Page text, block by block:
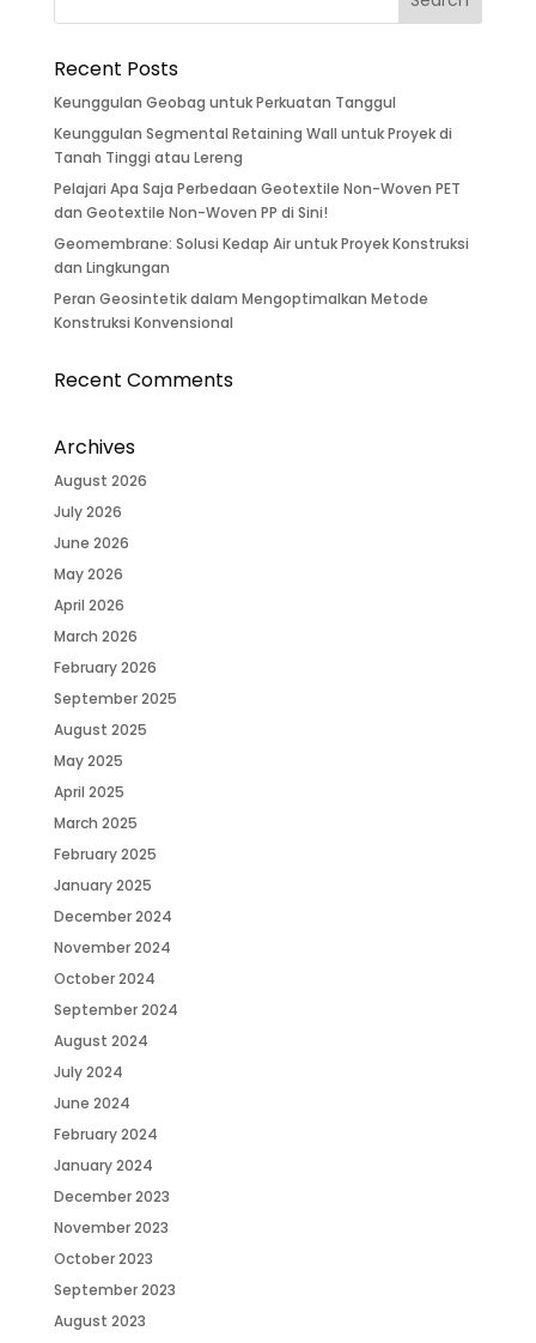
Recent Posts
Keunggulan Geobag untuk Perkuatan Tanggul
Keunggulan Segmental Retaining Wall untuk Proyek di
Tanah Tinggi atau Lereng
Pelajari Apa Saja Perbedaan Geotextile Non-Woven PET
dan Geotextile Non-Woven PP di Sini!
Geomembrane: Solusi Kedap Air untuk Proyek Konstruksi
dan Lingkungan
Peran Geosintetik dalam Mengoptimalkan Metode
Konstruksi Konvensional
Recent Comments
Archives
August 2026
July 2026
June 2026
May 2026
April 2026
March 2026
February 2026
September 2025
August 2025
May 2025
April 2025
March 2025
February 2025
January 2025
December 2024
November 2024
October 2024
September 2024
August 2024
July 2024
June 2024
February 2024
January 2024
December 2023
November 2023
October 2023
September 2023
August 2023